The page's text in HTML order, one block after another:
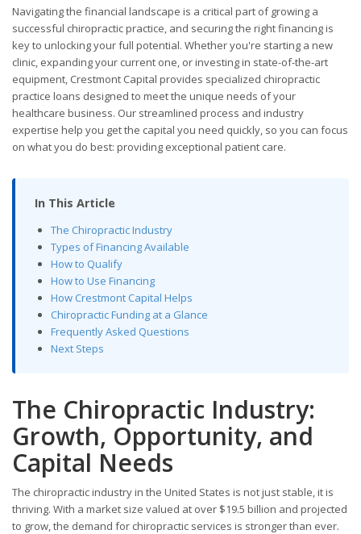
Navigating the financial landscape is a critical part of growing a
successful chiropractic practice, and securing the right financing is
key to unlocking your full potential. Whether you're starting a new
clinic, expanding your current one, or investing in state-of-the-art
equipment, Crestmont Capital provides specialized chiropractic
practice loans designed to meet the unique needs of your
healthcare business. Our streamlined process and industry
expertise help you get the capital you need quickly, so you can focus
on what you do best: providing exceptional patient care.
In This Article
The Chiropractic Industry
Types of Financing Available
How to Qualify
How to Use Financing
How Crestmont Capital Helps
Chiropractic Funding at a Glance
Frequently Asked Questions
Next Steps
The Chiropractic Industry:
Growth, Opportunity, and
Capital Needs
The chiropractic industry in the United States is not just stable, it is
thriving. With a market size valued at over $19.5 billion and projected
to grow, the demand for chiropractic services is stronger than ever.